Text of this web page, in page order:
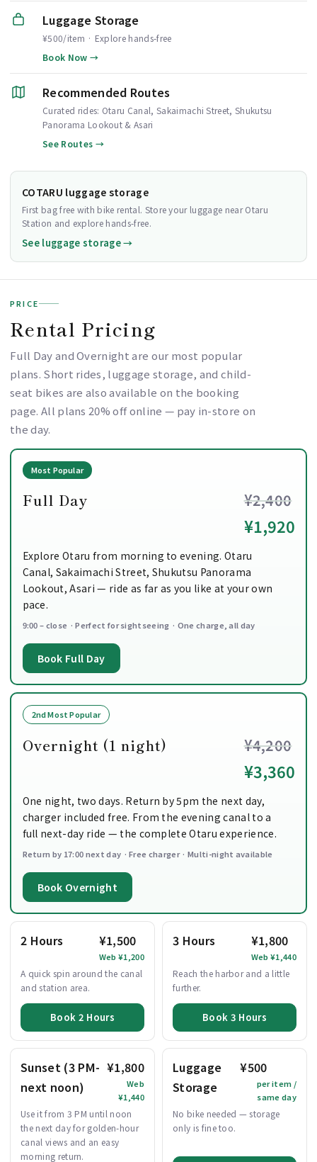
Luggage Storage
¥500/item · Explore hands-free
Book Now →
Recommended Routes
Curated rides: Otaru Canal, Sakaimachi Street, Shukutsu
Panorama Lookout & Asari
See Routes →
COTARU luggage storage
First bag free with bike rental. Store your luggage near Otaru
Station and explore hands-free.
See luggage storage →
PRICE
Rental Pricing
Full Day and Overnight are our most popular
plans. Short rides, luggage storage, and child-
seat bikes are also available on the booking
page. All plans 20% off online — pay in-store on
the day.
Most Popular
Full Day ¥2,400
¥1,920
Explore Otaru from morning to evening. Otaru
Canal, Sakaimachi Street, Shukutsu Panorama
Lookout, Asari — ride as far as you like at your own
pace.
9:00 – close · Perfect for sightseeing · One charge, all day
Book Full Day
2nd Most Popular
Overnight (1 night) ¥4,200
¥3,360
One night, two days. Return by 5pm the next day,
charger included free. From the evening canal to a
full next-day ride — the complete Otaru experience.
Return by 17:00 next day · Free charger · Multi-night available
Book Overnight
2 Hours ¥1,500
Web ¥1,200
A quick spin around the canal
and station area.
Book 2 Hours
3 Hours ¥1,800
Web ¥1,440
Reach the harbor and a little
further.
Book 3 Hours
Sunset (3 PM-
next noon)
¥1,800
Web
¥1,440
Use it from 3 PM until noon
the next day for golden-hour
canal views and an easy
morning return.
Luggage
Storage
¥500
per item /
same day
No bike needed — storage
only is fine too.